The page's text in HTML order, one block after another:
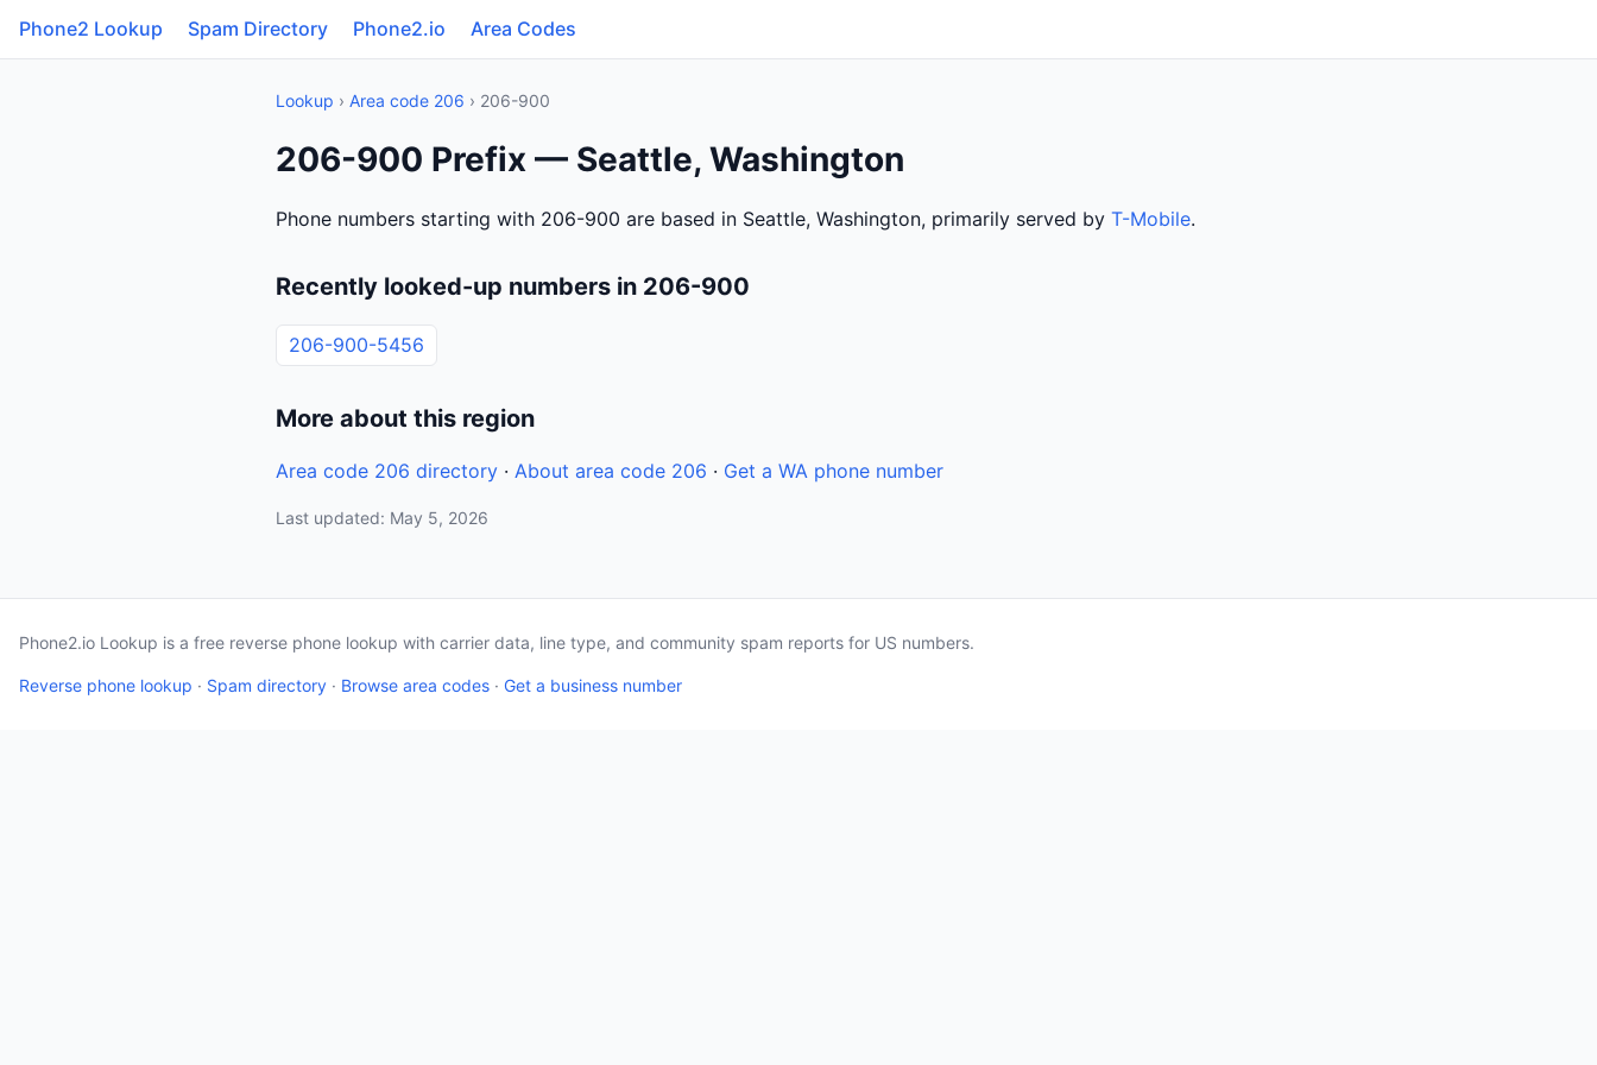
Phone2 Lookup Spam Directory Phone2.io Area Codes
Lookup › Area code 206 › 206-900
206-900 Prefix — Seattle, Washington
Phone numbers starting with 206-900 are based in Seattle, Washington, primarily served by T-Mobile.
Recently looked-up numbers in 206-900
206-900-5456
More about this region
Area code 206 directory · About area code 206 · Get a WA phone number
Last updated: May 5, 2026
Phone2.io Lookup is a free reverse phone lookup with carrier data, line type, and community spam reports for US numbers.
Reverse phone lookup · Spam directory · Browse area codes · Get a business number